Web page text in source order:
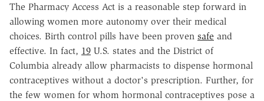
The Pharmacy Access Act is a reasonable step forward in
allowing women more autonomy over their medical
choices. Birth control pills have been proven safe and
effective. In fact, 19 U.S. states and the District of
Columbia already allow pharmacists to dispense hormonal
contraceptives without a doctor's prescription. Further, for
the few women for whom hormonal contraceptives pose a